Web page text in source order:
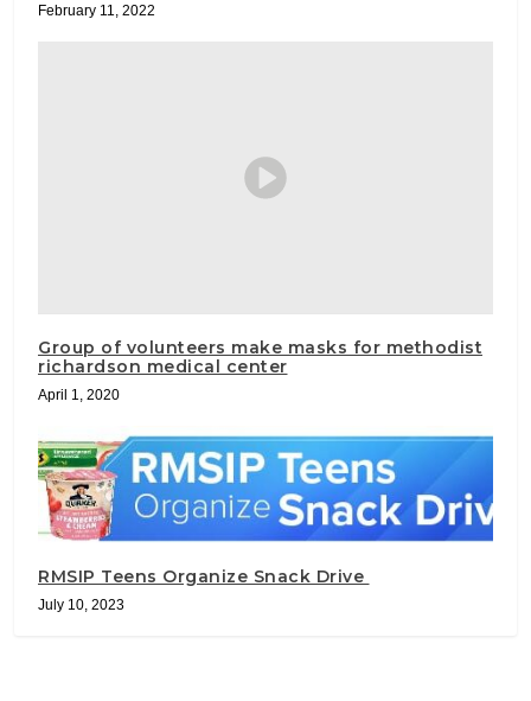
February 11, 2022
Group of volunteers make masks for methodist
richardson medical center
April 1, 2020
RMSIP Teens Organize Snack Drive
July 10, 2023